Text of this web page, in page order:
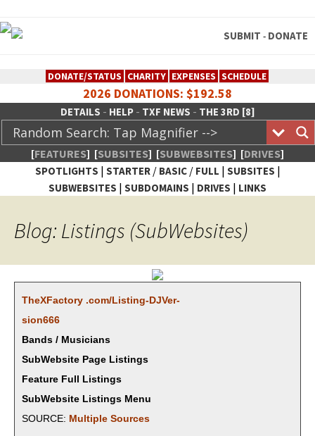
SUBMIT - DONATE
DONATE/STATUS CHARITY EXPENSES SCHEDULE
2026 DONATIONS: $192.58
DETAILS - HELP- TXF NEWS - THE 3RD [8]
[FEATURES] [SUBSITES] [SUBWEBSITES] [DRIVES]
SPOTLIGHTS | STARTER/ BASIC/ FULL | SUBSITES |
SUBWEBSITES | SUBDOMAINS | DRIVES | LINKS
Network
Blog: Listings (SubWebsites)
TheX­Fac­to­ry .com/List­ing-DJVer­
sion666
Bands / Musicians
SubWebsite Page Listings
Feature Full Listings
SubWebsite Listings Menu
SOURCE: Mul­ti­ple Sources